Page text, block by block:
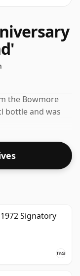
the Bowmore
bottle and was
Signatory